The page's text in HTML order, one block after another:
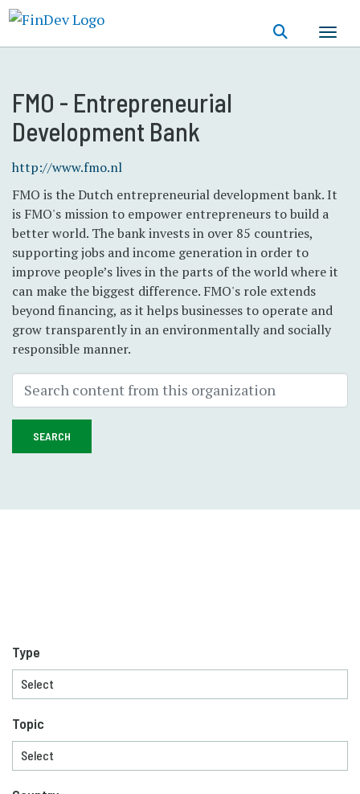
FMO - Entrepreneurial
Development Bank
http://www.fmo.nl
FMO is the Dutch entrepreneurial development bank. It
is FMO's mission to empower entrepreneurs to build a
better world. The bank invests in over 85 countries,
supporting jobs and income generation in order to
improve people’s lives in the parts of the world where it
can make the biggest difference. FMO's role extends
beyond financing, as it helps businesses to operate and
grow transparently in an environmentally and socially
responsible manner.
SEARCH
Type
Topic